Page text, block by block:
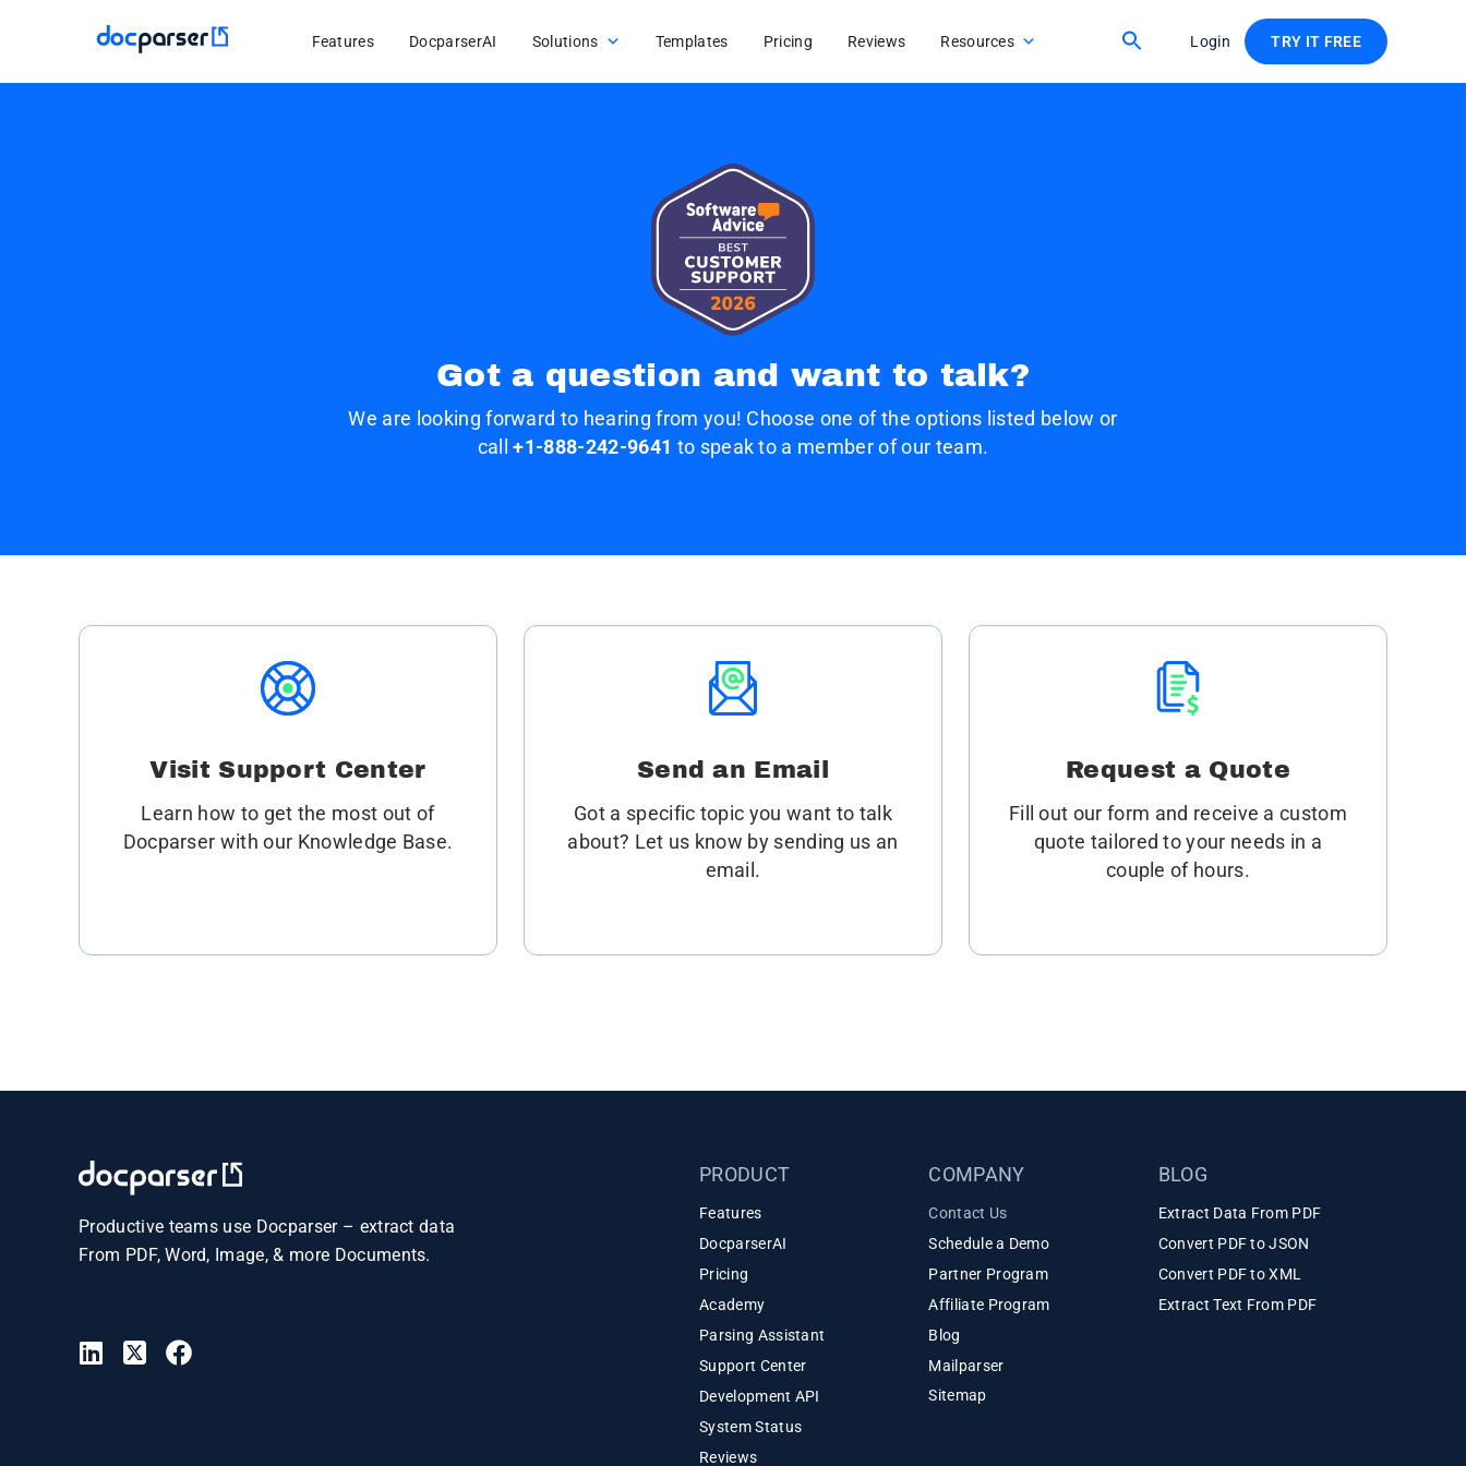
Features DocparserAI Solutions Templates Pricing Reviews Resources Login TRY IT FREE
Got a question and want to talk?
We are looking forward to hearing from you! Choose one of the options listed below or
call+1-888-242-9641 to speak to a member of our team.
Visit Support Center
Learn how to get the most out of
Docparser with our Knowledge Base.
Send an Email
Got a specific topic you want to talk
about? Let us know by sending us an
email.
Request a Quote
Fill out our form and receive a custom
quote tailored to your needs in a
couple of hours.
Productive teams use Docparser – extract data
From PDF, Word, Image, & more Documents.
PRODUCT
Features
DocparserAI
Pricing
Academy
Parsing Assistant
Support Center
Development API
System Status
Reviews
COMPANY
Contact Us
Schedule a Demo
Partner Program
Affiliate Program
Blog
Mailparser
Sitemap
BLOG
Extract Data From PDF
Convert PDF to JSON
Convert PDF to XML
Extract Text From PDF